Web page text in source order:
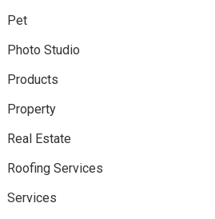
Pet
Photo Studio
Products
Property
Real Estate
Roofing Services
Services